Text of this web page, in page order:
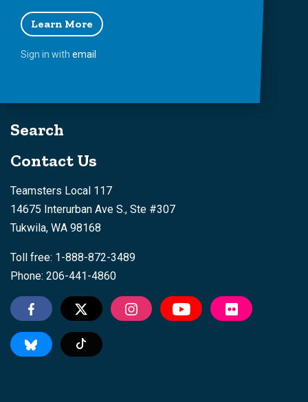
Learn More
Sign in with email
Search
Contact Us
Teamsters Local 117
14675 Interurban Ave S., Ste #307
Tukwila, WA 98168
Toll free: 1-888-872-3489
Phone: 206-441-4860
Tiktok